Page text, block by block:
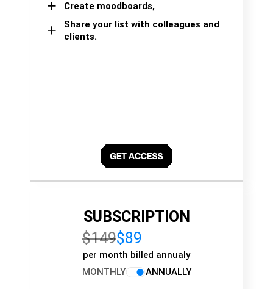
Create moodboards,
Share your list with colleagues and
clients.
SUBSCRIPTION
$149$89
per month billed annualy
MONTHLY
ANNUALLY